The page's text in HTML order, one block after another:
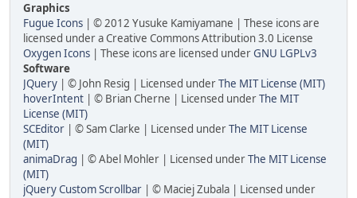
Graphics
Fugue Icons | © 2012 Yusuke Kamiyamane | These icons are
licensed under a Creative Commons Attribution 3.0 License
Oxygen Icons | These icons are licensed underGNU LGPLv3
Software
JQuery | © John Resig | Licensed underThe MIT License (MIT)
hoverIntent | © Brian Cherne | Licensed underThe MIT
License (MIT)
SCEditor | © Sam Clarke | Licensed underThe MIT License
(MIT)
animaDrag | © Abel Mohler | Licensed underThe MIT License
(MIT)
jQuery Custom Scrollbar | © Maciej Zubala | Licensed under